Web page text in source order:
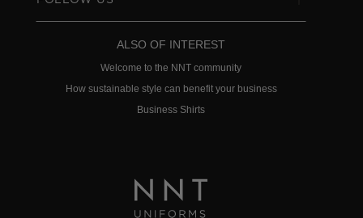
ALSO OF INTEREST
Welcome to the NNT community
How sustainable style can benefit your business
Business Shirts